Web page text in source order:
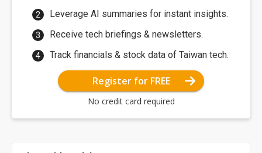
Leverage AI summaries for instant insights.
Receive tech briefings & newsletters.
Track financials & stock data of Taiwan tech.
Register for FREE
No credit card required